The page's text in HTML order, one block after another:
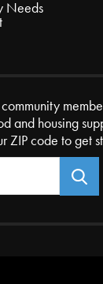
Needs
and housing
ZIP code to get